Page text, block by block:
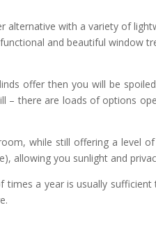
alternative with a variety of
and beautiful window
offer then you will be
– there are loads of options
while still offering a level of
allowing you sunlight and
a year is usually